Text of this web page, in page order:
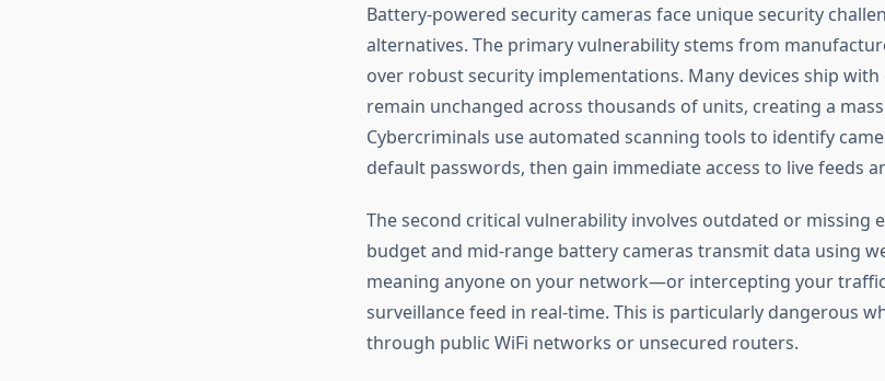
Battery-powered security cameras face unique security
alternatives. The primary vulnerability stems from
over robust security implementations. Many devices ship
remain unchanged across thousands of units, creating a
Cybercriminals use automated scanning tools to identify
default passwords, then gain immediate access to live feeds
The second critical vulnerability involves outdated or missing
budget and mid-range battery cameras transmit data using
meaning anyone on your network—or intercepting your
surveillance feed in real-time. This is particularly dangerous
through public WiFi networks or unsecured routers.